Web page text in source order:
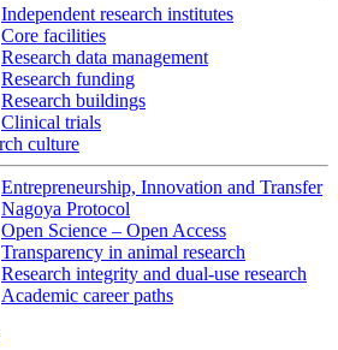
Independent research institutes
Core facilities
Research data management
Research funding
Research buildings
Clinical trials
culture
Entrepreneurship, Innovation and Transfer
Nagoya Protocol
Open Science – Open Access
Transparency in animal research
Research integrity and dual-use research
Academic career paths